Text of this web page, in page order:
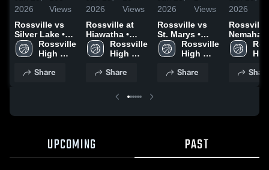
2026
Views
Rossville vs
Silver Lake •
Game Recap •
Jan 5, 2026
Rossville
High
Share
2026
Views
Rossville at
Hiawatha •
Game Recap •
Jan 8, 2026
Rossville
High
Share
2026
Views
Rossville vs
St. Marys •
Game Recap •
Jan 19, 2026
Rossville
High
Share
2026
Rossville vs
Nemaha
Central • Game
Recap •
Share
UPCOMING PAST